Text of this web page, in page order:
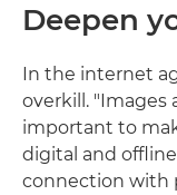
Deepen
In the internet
overkill. "Images
important to
digital and
connection with